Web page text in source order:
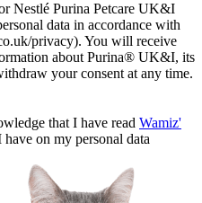
Nestlé Purina Petcare UK&I
data in accordance with
privacy). You will receive
about Purina® UK&I, its
your consent at any time.
that I have read Wamiz'
on my personal data